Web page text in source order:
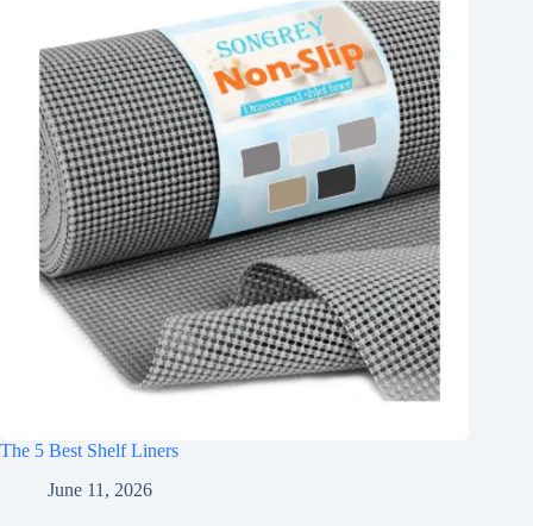
The 5 Best Shelf Liners
June 11, 2026